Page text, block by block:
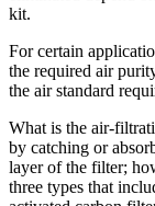
kit.
For certain
the required air
the air standard
What is the air-
by catching or
layer of the filter;
three types that